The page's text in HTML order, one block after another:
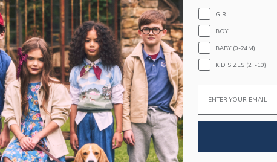
GIRL
BOY
BABY (0-24M)
KID SIZES (2T-10)
Email